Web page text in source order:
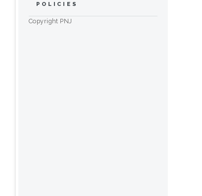
POLICIES
Copyright PNJ